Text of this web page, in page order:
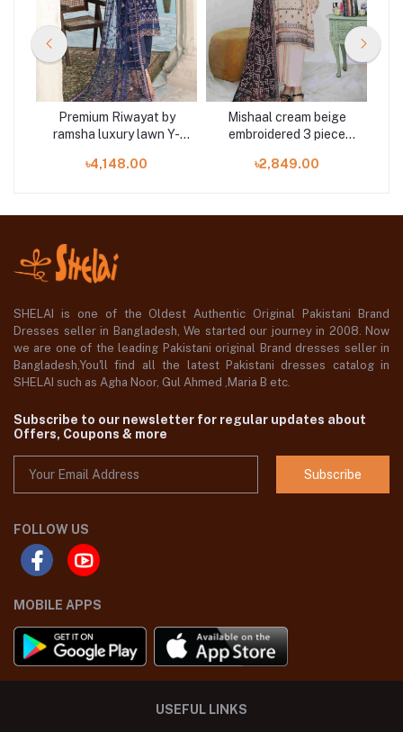
Premium Riwayat by
ramsha luxury lawn Y-
৳4,148.00
Mishaal cream beige
embroidered 3 piece
৳2,849.00
SHELAI is one of the Oldest Authentic Original Pakistani Brand
Dresses seller in Bangladesh, We started our journey in 2008. Now
we are one of the leading Pakistani original Brand dresses seller in
Bangladesh,You'll find all the latest Pakistani dresses catalog in
SHELAI such as Agha Noor, Gul Ahmed ,Maria B etc.
Subscribe to our newsletter for regular updates about
Offers, Coupons & more
Subscribe
FOLLOW US
MOBILE APPS
USEFUL LINKS